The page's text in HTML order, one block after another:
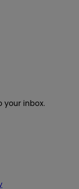
your inbox.